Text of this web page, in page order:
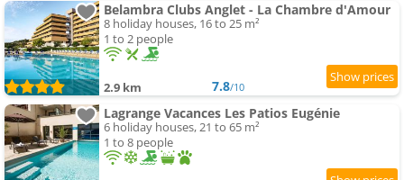
Belambra Clubs Anglet - La Chambre d'Amour
8 holiday houses, 16 to 25 m²
1 to 2 people
2.9 km 7.8/10
Lagrange Vacances Les Patios Eugénie
6 holiday houses, 21 to 65 m²
1 to 8 people